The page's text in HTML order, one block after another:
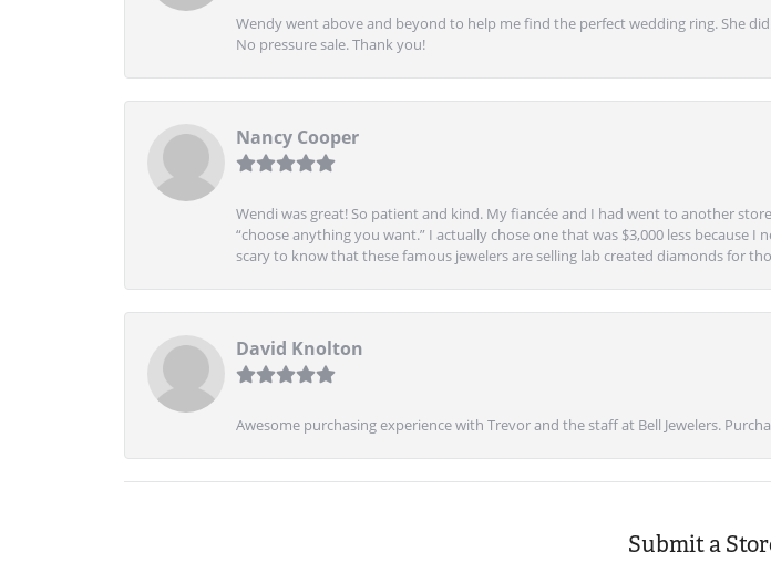
Wendy went above and beyond to help me find the perfect wedding ring. She
No pressure sale. Thank you!
Nancy Cooper
Wendi was great! So patient and kind. My fiancée and I had went to another
“choose anything you want.” I actually chose one that was $3,000 less because
scary to know that these famous jewelers are selling lab created diamonds for
David Knolton
Awesome purchasing experience with Trevor and the staff at Bell Jewelers.
Submit a